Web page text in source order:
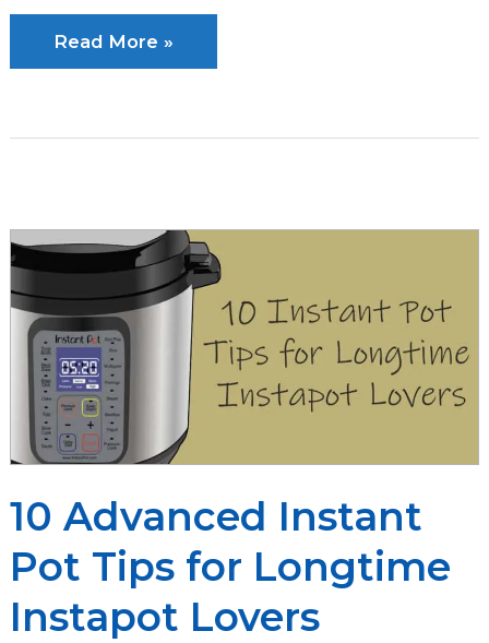
The
Only
Pot
Cheat
Sheet
You’ll
Ever
Need
Read More »
10 Advanced Instant
Pot Tips for Longtime
Instapot Lovers